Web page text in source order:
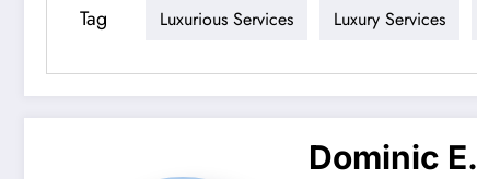
Tag Luxurious Services Luxury Services
Dominic E.